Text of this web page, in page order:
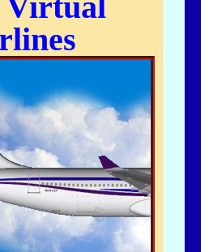
then Orig-Dest link
find assigned flight numbers like from
Old age is terrible. cant remember
If you did, check out our Group Flight. If
ChewSOP Mgr.
History